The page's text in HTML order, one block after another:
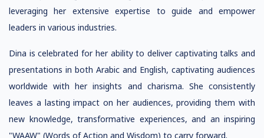
leveraging her extensive expertise to guide and empower
leaders in various industries.
Dina is celebrated for her ability to deliver captivating talks and
presentations in both Arabic and English, captivating audiences
worldwide with her insights and charisma. She consistently
leaves a lasting impact on her audiences, providing them with
new knowledge, transformative experiences, and an inspiring
"WAAW" (Words of Action and Wisdom) to carry forward.